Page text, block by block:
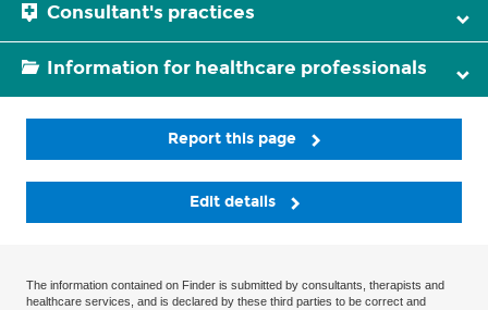
Consultant's practices
Information for healthcare professionals
Report this page
Edit details
The information contained on Finder is submitted by consultants, therapists and
healthcare services, and is declared by these third parties to be correct and